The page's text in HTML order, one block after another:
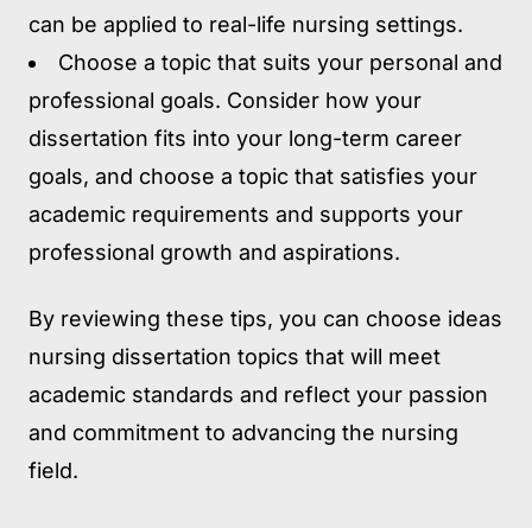
can be applied to real-life nursing settings.
Choose a topic that suits your personal and
professional goals. Consider how your
dissertation fits into your long-term career
goals, and choose a topic that satisfies your
academic requirements and supports your
professional growth and aspirations.
By reviewing these tips, you can choose ideas
nursing dissertation topics that will meet
academic standards and reflect your passion
and commitment to advancing the nursing
field.